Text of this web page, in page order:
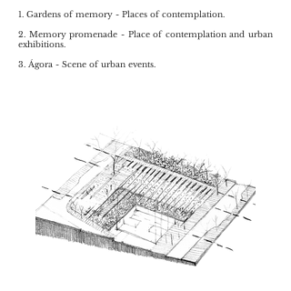
1. Gardens of memory - Places of contemplation.
2. Memory promenade - Place of contemplation and urban
exhibitions.
3. Ágora - Scene of urban events.